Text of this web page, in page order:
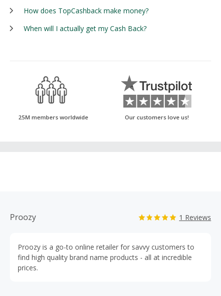
How does TopCashback make money?
When will I actually get my Cash Back?
25M members worldwide Our customers love us!
Proozy 1 Reviews
Proozy is a go-to online retailer for savvy customers to
find high quality brand name products - all at incredible
prices.